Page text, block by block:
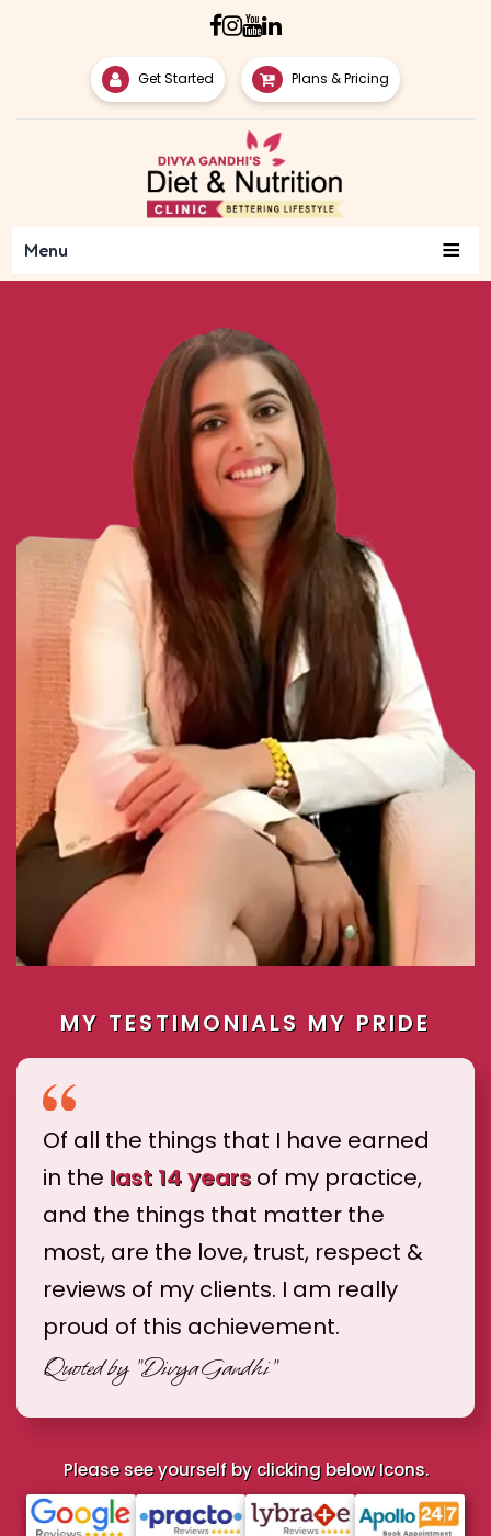
Get Started Plans & Pricing
Menu ≡
MY TESTIMONIALS MY PRIDE
Of all the things that I have earned
in the last 14 years of my practice,
and the things that matter the
most, are the love, trust, respect &
reviews of my clients. I am really
proud of this achievement.
Quoted by "Divya Gandhi"
Please see yourself by clicking below Icons.